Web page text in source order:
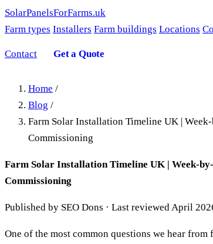
SolarPanelsForFarms.uk
Farm types Installers Farm buildings Locations
Contact Get a Quote
Home /
Blog /
Farm Solar Installation Timeline UK |
Commissioning
Farm Solar Installation Timeline UK | Week-
Commissioning
Published by SEO Dons · Last reviewed April
One of the most common questions we hear